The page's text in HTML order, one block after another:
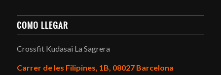
COMO LLEGAR
Crossfit Kudasai La Sagrera
Carrer de les Filipines, 1B, 08027 Barcelona